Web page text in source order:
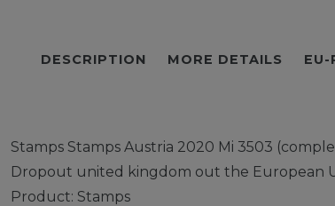
DESCRIPTION MORE DETAILS EU-
Stamps Stamps Austria 2020 Mi 3503
Dropout united kingdom out the European
Product: Stamps